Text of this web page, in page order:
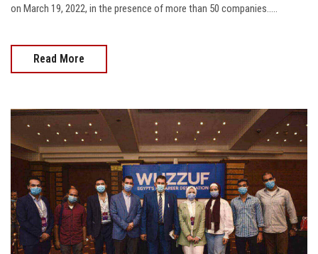
on March 19, 2022, in the presence of more than 50 companies.....
Read More